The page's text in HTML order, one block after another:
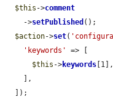
$this ->comment
    ->
setPublished ();
$action->set(
'keywords'
=> [
$this ->keywords [1],